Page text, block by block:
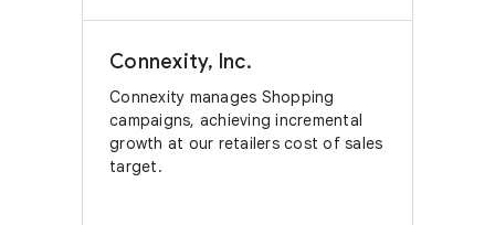
Connexity, Inc.
Connexity manages Shopping
campaigns, achieving incremental
growth at our retailers cost of sales
target.